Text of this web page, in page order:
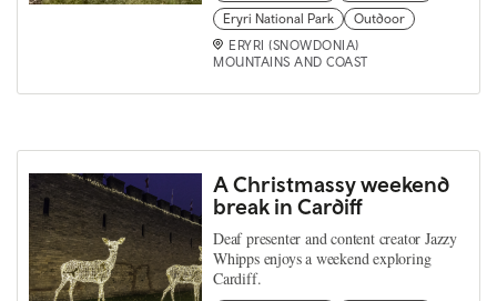
Eryri National Park
Outdoor
ERYRI (SNOWDONIA)
MOUNTAINS AND COAST
A Christmassy weekend
break in Cardiff
Deaf presenter and content creator Jazzy
Whipps enjoys a weekend exploring
Cardiff.